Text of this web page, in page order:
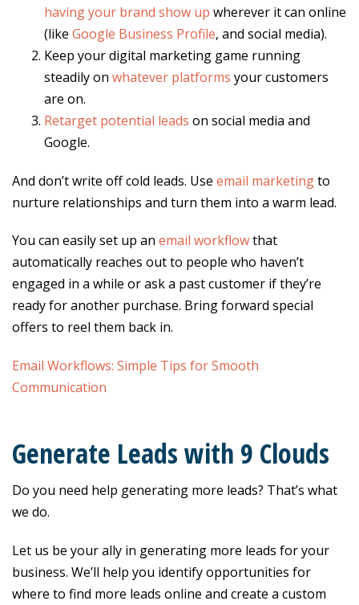
having your brand show up wherever it can online
(like Google Business Profile, and social media).
Keep your digital marketing game running
steadily on whatever platforms your customers
are on.
Retarget potential leads on social media and
Google.
And don’t write off cold leads. Use email marketingto
nurture relationships and turn them into a warm lead.
You can easily set up an email workflowthat
automatically reaches out to people who haven’t
engaged in a while or ask a past customer if they’re
ready for another purchase. Bring forward special
offers to reel them back in.
Email Workflows: Simple Tips for Smooth
Communication
Generate Leads with 9 Clouds
Do you need help generating more leads? That’s what
we do.
Let us be your ally in generating more leads for your
business. We’ll help you identify opportunities for
where to find more leads online and create a custom